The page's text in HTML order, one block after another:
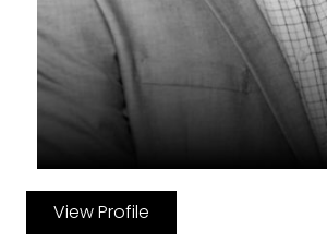
View Profile